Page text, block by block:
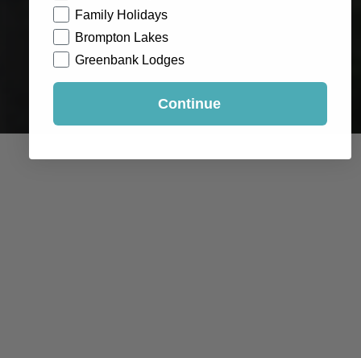
Family Holidays
Brompton Lakes
Greenbank Lodges
Continue